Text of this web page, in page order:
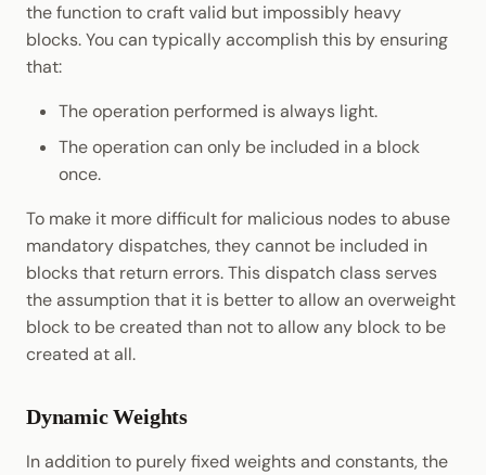
the function to craft valid but impossibly heavy
blocks. You can typically accomplish this by ensuring
that:
The operation performed is always light.
The operation can only be included in a block
once.
To make it more difficult for malicious nodes to abuse
mandatory dispatches, they cannot be included in
blocks that return errors. This dispatch class serves
the assumption that it is better to allow an overweight
block to be created than not to allow any block to be
created at all.
Dynamic Weights
In addition to purely fixed weights and constants, the